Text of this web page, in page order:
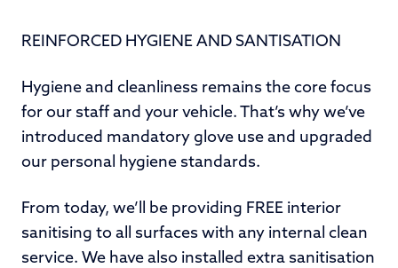
REINFORCED HYGIENE AND SANTISATION
Hygiene and cleanliness remains the core focus
for our staff and your vehicle. That’s why we’ve
introduced mandatory glove use and upgraded
our personal hygiene standards.
From today, we’ll be providing FREE interior
sanitising to all surfaces with any internal clean
service. We have also installed extra sanitisation